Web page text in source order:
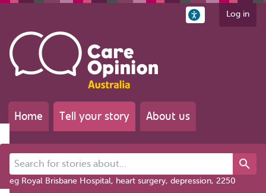
Log in
Home Tell your story About us
Search for stories about...
eg Royal Brisbane Hospital, heart surgery, depression, 2250